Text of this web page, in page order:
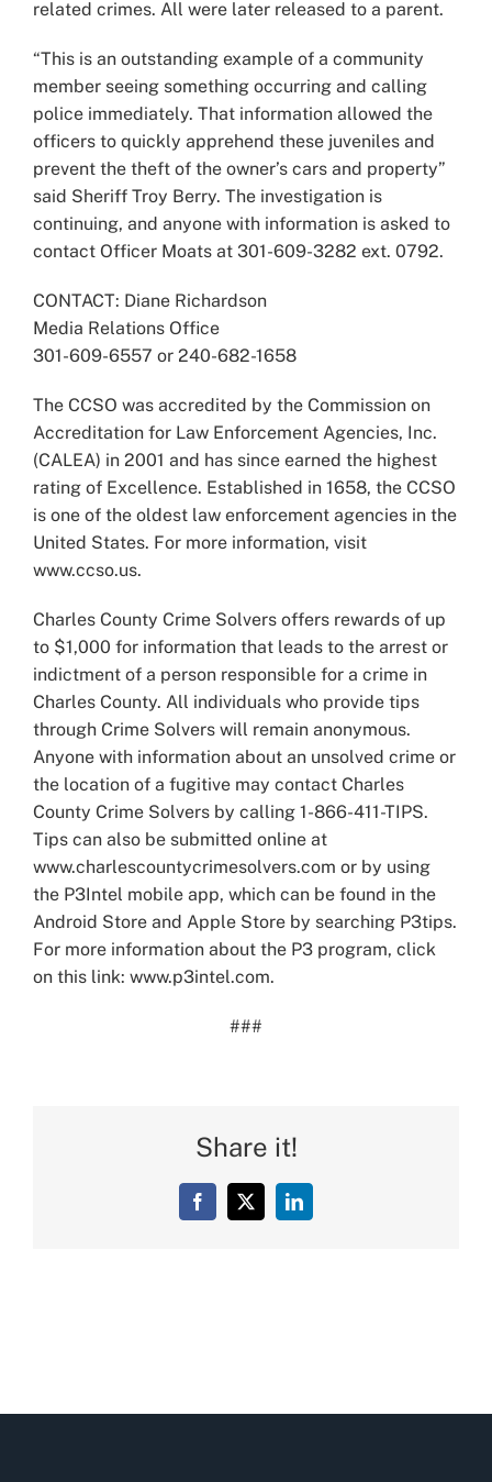
related crimes. All were later released to a parent.
“This is an outstanding example of a community
member seeing something occurring and calling
police immediately. That information allowed the
officers to quickly apprehend these juveniles and
prevent the theft of the owner’s cars and property”
said Sheriff Troy Berry. The investigation is
continuing, and anyone with information is asked to
contact Officer Moats at 301-609-3282 ext. 0792.
CONTACT: Diane Richardson
Media Relations Office
301-609-6557 or 240-682-1658
The CCSO was accredited by the Commission on
Accreditation for Law Enforcement Agencies, Inc.
(CALEA) in 2001 and has since earned the highest
rating of Excellence. Established in 1658, the CCSO
is one of the oldest law enforcement agencies in the
United States. For more information, visit
www.ccso.us.
Charles County Crime Solvers offers rewards of up
to $1,000 for information that leads to the arrest or
indictment of a person responsible for a crime in
Charles County. All individuals who provide tips
through Crime Solvers will remain anonymous.
Anyone with information about an unsolved crime or
the location of a fugitive may contact Charles
County Crime Solvers by calling 1-866-411-TIPS.
Tips can also be submitted online at
www.charlescountycrimesolvers.com or by using
the P3Intel mobile app, which can be found in the
Android Store and Apple Store by searching P3tips.
For more information about the P3 program, click
on this link: www.p3intel.com.
###
Share it!
Facebook
X LinkedIn